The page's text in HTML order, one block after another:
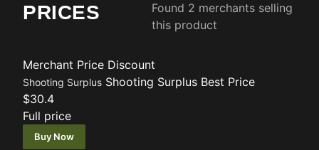
PRICES
Found 2 merchants selling
this product
Merchant Price Discount
Shooting Surplus Shooting Surplus Best Price
$30.4
Full price
Buy Now